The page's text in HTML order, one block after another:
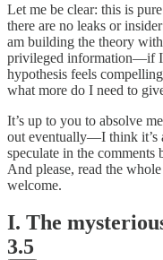
Let me be clear: this is
there are no leaks or
am building the theory
privileged information—if I
hypothesis feels
what more do I need to
It’s up to you to absolve
out eventually—I think it’s
speculate in the
And please, read the
welcome.
I. The
3.5